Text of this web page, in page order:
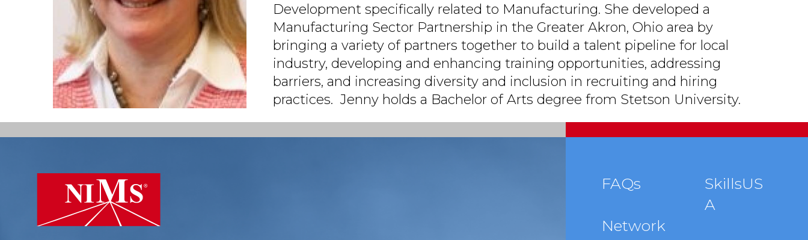
Development specifically related to Manufacturing. She developed a
Manufacturing Sector Partnership in the Greater Akron, Ohio area by
bringing a variety of partners together to build a talent pipeline for local
industry, developing and enhancing training opportunities, addressing
barriers, and increasing diversity and inclusion in recruiting and hiring
practices. Jenny holds a Bachelor of Arts degree from Stetson University.
Footer
menu
FAQs
Network
SkillsUS
A